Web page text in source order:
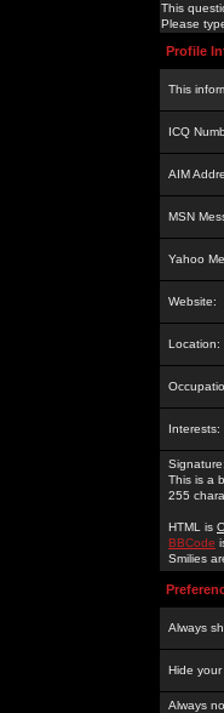
This
Please
Profile
This
ICQ
AIM
MSN
Yahoo
Website:
Location:
Interests:
Signature:
This is a
255
HTML is
BBCode
Smilies
Always
Hide
Always